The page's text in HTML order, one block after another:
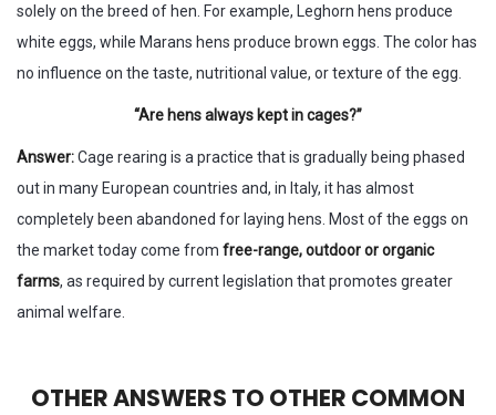
solely on the breed of hen. For example, Leghorn hens produce
white eggs, while Marans hens produce brown eggs. The color has
no influence on the taste, nutritional value, or texture of the egg.
“Are hens always kept in cages?”
Answer:Cage rearing is a practice that is gradually being phased
out in many European countries and, in Italy, it has almost
completely been abandoned for laying hens. Most of the eggs on
the market today come from free-range, outdoor or organic
farms, as required by current legislation that promotes greater
animal welfare.
OTHER ANSWERS TO OTHER COMMON